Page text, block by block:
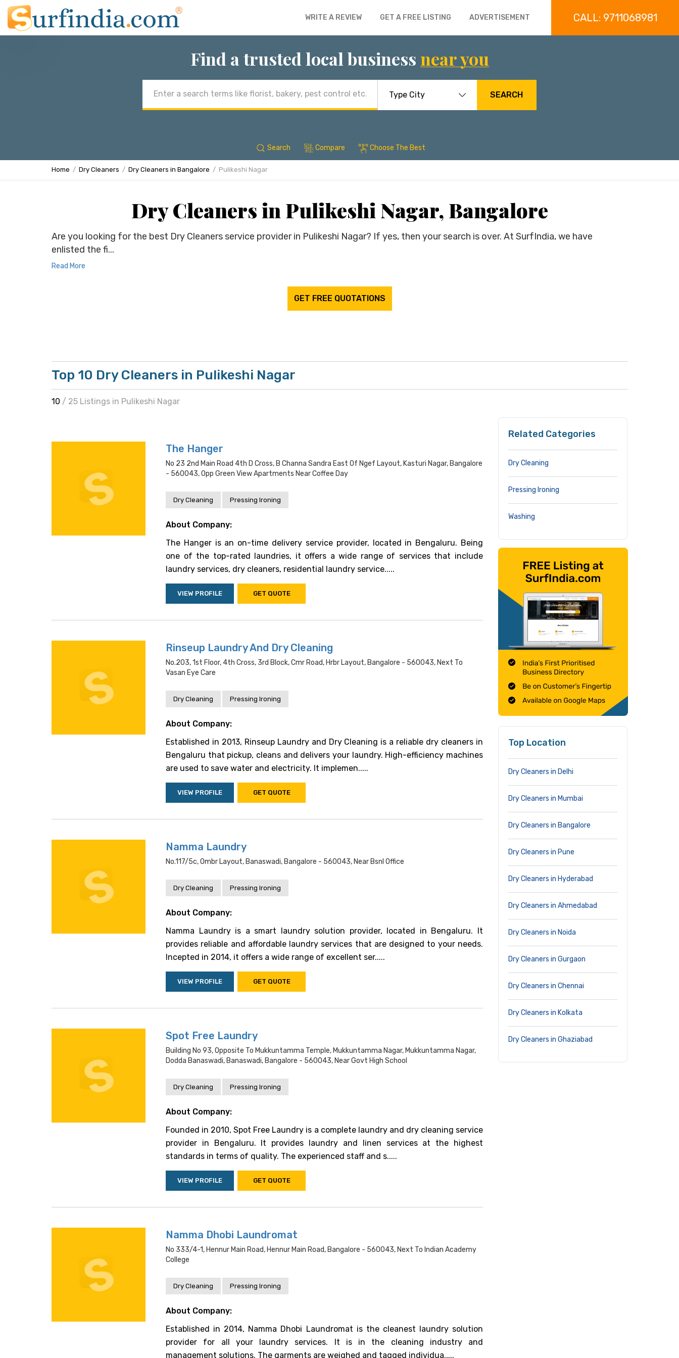
WRITE A REVIEW GET A FREE LISTING ADVERTISEMENT CALL: 9711068981
Find a trusted local business near you
address
SEARCH
Search Compare Choose The Best
Home Dry Cleaners Dry Cleaners in Bangalore Pulikeshi Nagar
Dry Cleaners in Pulikeshi Nagar, Bangalore
Are you looking for the best Dry Cleaners service provider in Pulikeshi Nagar? If yes, then your search is over. At SurfIndia, we have
enlisted the fi...
Read More
GET FREE QUOTATIONS
Top 10 Dry Cleaners in Pulikeshi Nagar
10 / 25 Listings in Pulikeshi Nagar
The Hanger
No 23 2nd Main Road 4th D Cross, B Channa Sandra East Of Ngef Layout, Kasturi Nagar, Bangalore
- 560043, Opp Green View Apartments Near Coffee Day
Dry Cleaning Pressing Ironing
About Company:
The Hanger is an on-time delivery service provider, located in Bengaluru. Being
one of the top-rated laundries, it offers a wide range of services that include
laundry services, dry cleaners, residential laundry service.....
VIEW PROFILE GET QUOTE
Rinseup Laundry And Dry Cleaning
No.203, 1st Floor, 4th Cross, 3rd Block, Cmr Road, Hrbr Layout, Bangalore - 560043, Next To
Vasan Eye Care
Dry Cleaning Pressing Ironing
About Company:
Established in 2013, Rinseup Laundry and Dry Cleaning is a reliable dry cleaners in
Bengaluru that pickup, cleans and delivers your laundry. High-efficiency machines
are used to save water and electricity. It implemen.....
VIEW PROFILE GET QUOTE
Namma Laundry
No.117/5c, Ombr Layout, Banaswadi, Bangalore - 560043, Near Bsnl Office
Dry Cleaning Pressing Ironing
About Company:
Namma Laundry is a smart laundry solution provider, located in Bengaluru. It
provides reliable and affordable laundry services that are designed to your needs.
Incepted in 2014, it offers a wide range of excellent ser.....
VIEW PROFILE GET QUOTE
Spot Free Laundry
Building No 93, Opposite To Mukkuntamma Temple, Mukkuntamma Nagar, Mukkuntamma Nagar,
Dodda Banaswadi, Banaswadi, Bangalore - 560043, Near Govt High School
Dry Cleaning Pressing Ironing
About Company:
Founded in 2010, Spot Free Laundry is a complete laundry and dry cleaning service
provider in Bengaluru. It provides laundry and linen services at the highest
standards in terms of quality. The experienced staff and s.....
VIEW PROFILE GET QUOTE
Namma Dhobi Laundromat
No 333/4-1, Hennur Main Road, Hennur Main Road, Bangalore - 560043, Next To Indian Academy
College
Dry Cleaning Pressing Ironing
About Company:
Established in 2014, Namma Dhobi Laundromat is the cleanest laundry solution
provider for all your laundry services. It is in the cleaning industry and
management solutions. The garments are weighed and tagged individua.....
Related Categories
Dry Cleaning
Pressing Ironing
Washing
Top Location
Dry Cleaners in Delhi
Dry Cleaners in Mumbai
Dry Cleaners in Bangalore
Dry Cleaners in Pune
Dry Cleaners in Hyderabad
Dry Cleaners in Ahmedabad
Dry Cleaners in Noida
Dry Cleaners in Gurgaon
Dry Cleaners in Chennai
Dry Cleaners in Kolkata
Dry Cleaners in Ghaziabad